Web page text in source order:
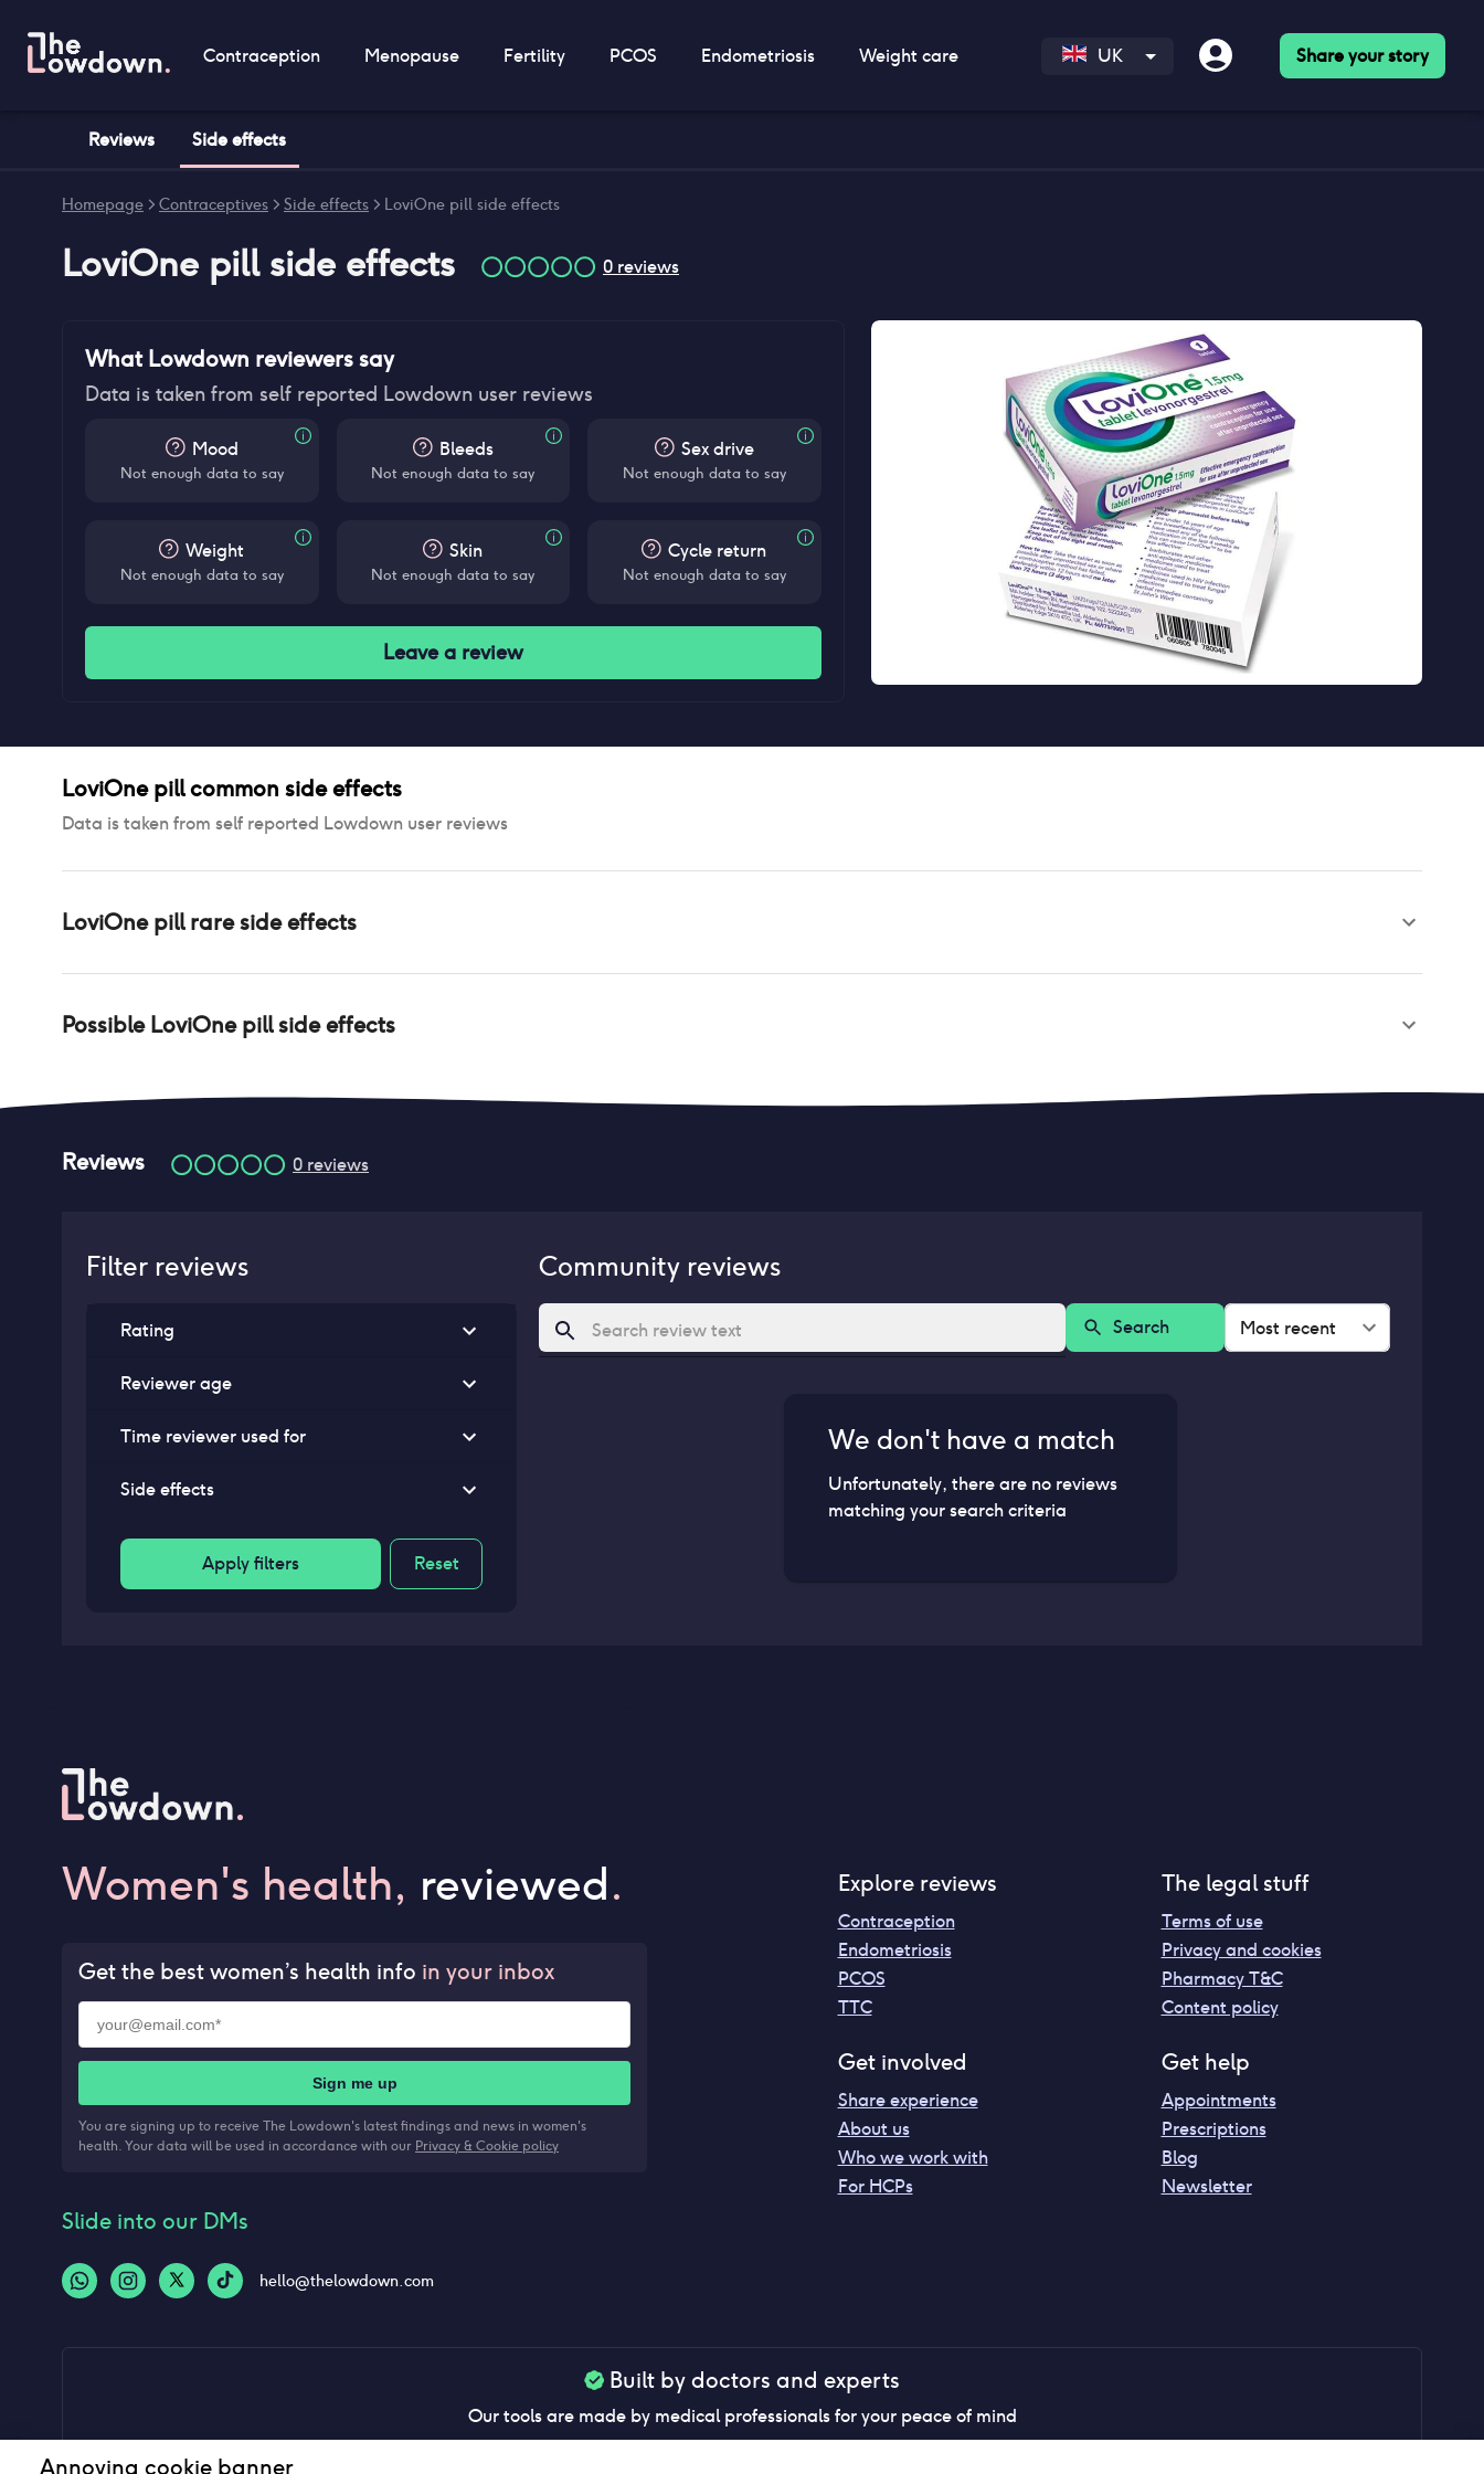
Contraception Menopause Fertility PCOS Endometriosis Weight care UK Share your story
Reviews Side effects
Homepage > Contraceptives > Side effects > LoviOne pill side effects
LoviOne pillside effects 0 reviews
What Lowdown reviewers say
Data is taken from self reported Lowdown user reviews
Mood
Not enough data to say
Bleeds
Not enough data to say
Sex drive
Not enough data to say
Weight
Not enough data to say
Skin
Not enough data to say
Cycle return
Not enough data to say
Leave a review
LoviOne pillcommon side effects
Data is taken from self reported Lowdown user reviews
LoviOne pillrare side effects
PossibleLoviOne pillside effects
Reviews 0 reviews
Filter reviews
Rating
Reviewer age
Time reviewer used for
Side effects
Apply filters Reset
Community reviews
Search Most recent
We don't have a match
Unfortunately, there are no reviews
matching your search criteria
Women's health, reviewed.
Get the best women’s health info in your inbox
Sign me up
You are signing up to receive The Lowdown's latest findings and news in women's
health. Your data will be used in accordance with our Privacy & Cookie policy
Slide into our DMs
hello@thelowdown.com
Explore reviews
Contraception
Endometriosis
PCOS
TTC
The legal stuff
Terms of use
Privacy and cookies
Pharmacy T&C
Content policy
Get involved
Share experience
About us
Who we work with
For HCPs
Get help
Appointments
Prescriptions
Blog
Newsletter
Built by doctors and experts
Our tools are made by medical professionals for your peace of mind
Annoying cookie banner